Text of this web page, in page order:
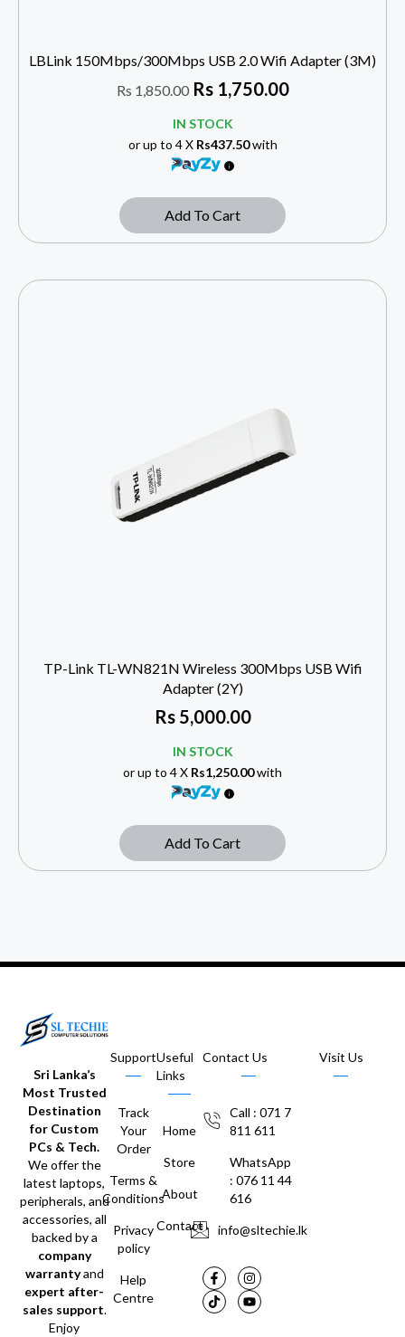
LBLink 150Mbps/300Mbps USB 2.0 Wifi Adapter (3M)
Rs 1,850.00 Rs1,750.00
IN STOCK
or up to 4 X Rs437.50with
Add To Cart
TP-Link TL-WN821N Wireless 300Mbps USB Wifi
Adapter (2Y)
Rs5,000.00
IN STOCK
or up to 4 X Rs1,250.00with
Add To Cart
Sri Lanka’s
Most Trusted
Destination
for Custom
PCs & Tech.
We offer the
latest laptops,
peripherals, and
accessories, all
backed by a
company
warrantyand
expert after-
sales support.
Enjoy
Support
Track
Your
Order
Terms &
Conditions
Privacy
policy
Help
Centre
Useful
Links
Home
Store
About
Contact
Contact Us
Call : 071 7
811 611
WhatsApp
: 076 11 44
616
info@sltechie.lk
Visit Us